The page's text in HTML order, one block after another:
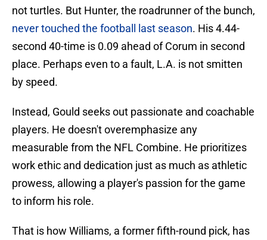
not turtles. But Hunter, the roadrunner of the bunch,
never touched the football last season. His 4.44-
second 40-time is 0.09 ahead of Corum in second
place. Perhaps even to a fault, L.A. is not smitten
by speed.
Instead, Gould seeks out passionate and coachable
players. He doesn't overemphasize any
measurable from the NFL Combine. He prioritizes
work ethic and dedication just as much as athletic
prowess, allowing a player's passion for the game
to inform his role.
That is how Williams, a former fifth-round pick, has